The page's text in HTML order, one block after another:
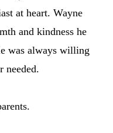
at heart. Wayne
and kindness he
was always willing
needed.